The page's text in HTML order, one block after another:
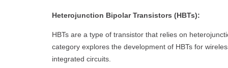
Heterojunction Bipolar Transistors (HBTs):
HBTs are a type of transistor that relies on
category explores the development of HBTs for
integrated circuits.